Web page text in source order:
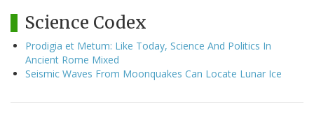
Science Codex
Prodigia et Metum: Like Today, Science And Politics In
Ancient Rome Mixed
Seismic Waves From Moonquakes Can Locate Lunar Ice